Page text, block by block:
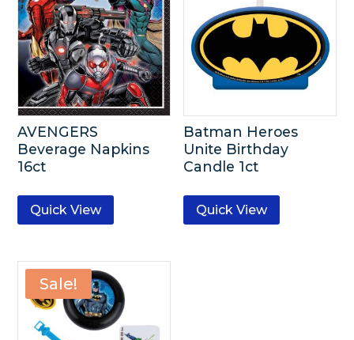
AVENGERS
Beverage Napkins
16ct
Quick View
Batman Heroes
Unite Birthday
Candle 1ct
Quick View
Sale!